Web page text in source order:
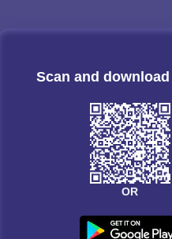
Scan and
OR